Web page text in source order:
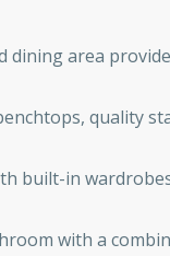
dining area
quality
built-in
with a